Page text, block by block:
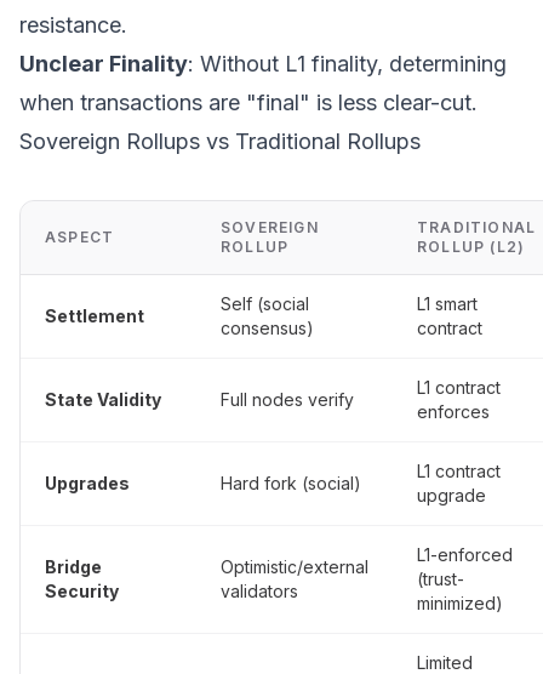
resistance.
Unclear Finality: Without L1 finality, determining
when transactions are "final" is less clear-cut.
Sovereign Rollups vs Traditional Rollups
ASPECT
SOVEREIGN
ROLLUP
TRADITIONAL
ROLLUP (L2)
Settlement
Self (social
consensus)
L1 smart
contract
State Validity Full nodes verify
L1 contract
enforces
Upgrades Hard fork (social)
L1 contract
upgrade
Bridge
Security
Optimistic/external
validators
L1-enforced
(trust-
minimized)
Limited